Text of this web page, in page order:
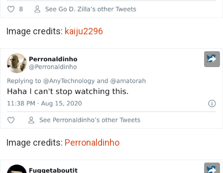
Image credits: kaiju2296
Image credits: Perronaldinho